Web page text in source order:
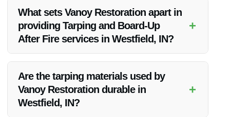
strives to respond promptly to all Tarping and Board-Up
requests in Westfield, IN.
What sets Vanoy Restoration apart in
providing Tarping and Board-Up
After Fire services in Westfield, IN?
+
attention to detail, and customized solutions for each client in
Westfield, IN.
Are the tarping materials used by
Vanoy Restoration durable in
Westfield, IN?
+